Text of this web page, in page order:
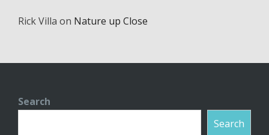
Rick Villa on Nature up Close
Search
Search